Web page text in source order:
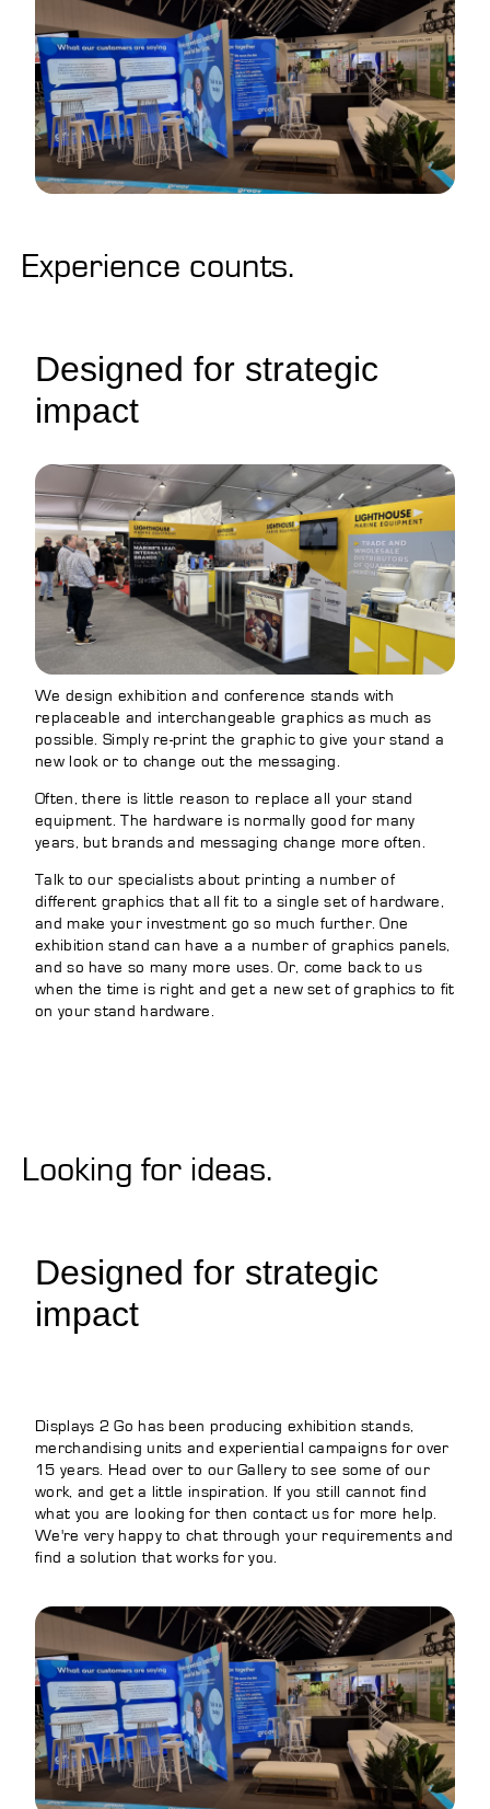
Experience counts.
Designed for strategic
impact
We design exhibition and conference stands with
replaceable and interchangeable graphics as much as
possible. Simply re-print the graphic to give your stand a
new look or to change out the messaging.
Often, there is little reason to replace all your stand
equipment. The hardware is normally good for many
years, but brands and messaging change more often.
Talk to our specialists about printing a number of
different graphics that all fit to a single set of hardware,
and make your investment go so much further. One
exhibition stand can have a a number of graphics panels,
and so have so many more uses. Or, come back to us
when the time is right and get a new set of graphics to fit
on your stand hardware.
Looking for ideas.
Designed for strategic
impact
Displays 2 Go has been producing exhibition stands,
merchandising units and experiential campaigns for over
15 years. Head over to our Gallery to see some of our
work, and get a little inspiration. If you still cannot find
what you are looking for then contact us for more help.
We're very happy to chat through your requirements and
find a solution that works for you.